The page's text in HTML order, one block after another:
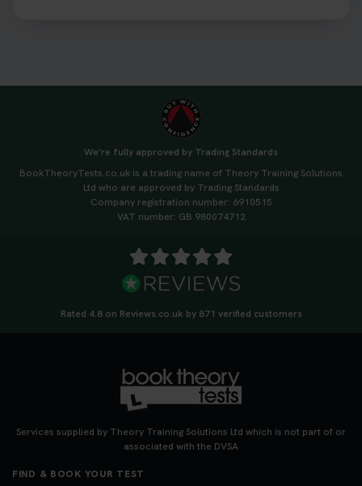
We're fully approved by Trading Standards
BookTheoryTests.co.uk is a trading name of Theory Training Solutions
Ltd who are approved by Trading Standards
Company registration number: 6910515
VAT number: GB 980074712
Rated 4.8 on Reviews.co.uk by 871 verified customers
Services supplied by Theory Training Solutions Ltd which is not part of or
associated with the DVSA
FIND & BOOK YOUR TEST